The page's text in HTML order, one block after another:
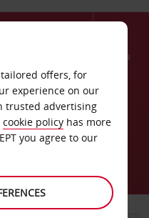
Menu
offers, for
experience on our
trusted advertising
cookie policy has more
you agree to our